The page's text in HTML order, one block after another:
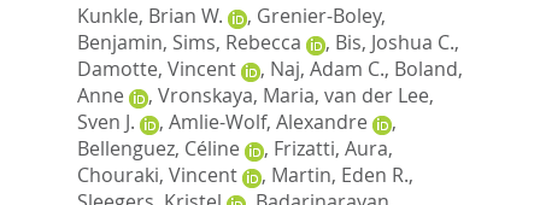
Kunkle, Brian W. , Grenier-Boley,
Benjamin, Sims, Rebecca , Bis, Joshua C.,
Damotte, Vincent
, Naj, Adam C., Boland,
Anne
, Vronskaya, Maria, van der Lee,
Sven J.
, Amlie-Wolf, Alexandre
,
Bellenguez, Céline
, Frizatti, Aura,
Chouraki, Vincent
, Martin, Eden R.,